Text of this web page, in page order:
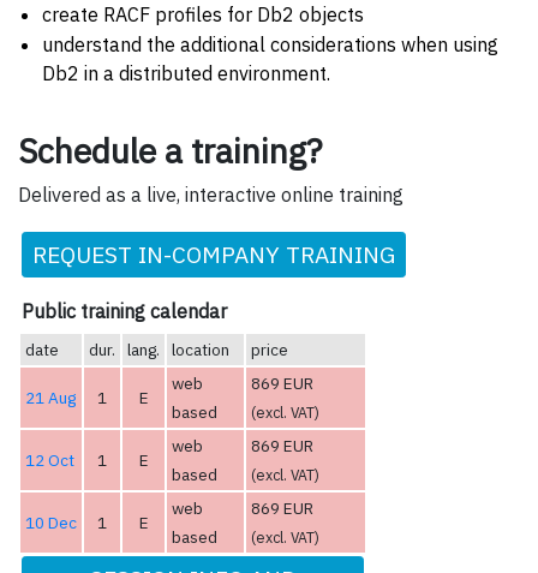
create RACF profiles for Db2 objects
understand the additional considerations when using
Db2 in a distributed environment.
Schedule a training?
Delivered as a live, interactive online training
REQUEST IN-COMPANY TRAINING
Public training calendar
date dur. lang. location price
21 Aug 1 E
web
based
869 EUR
(excl. VAT)
12 Oct 1 E
web
based
869 EUR
(excl. VAT)
10 Dec 1 E
web
based
869 EUR
(excl. VAT)